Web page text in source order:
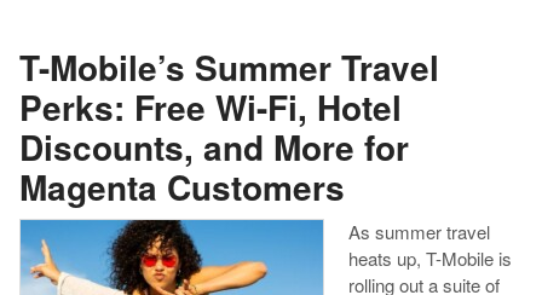
T-Mobile’s Summer Travel
Perks: Free Wi-Fi, Hotel
Discounts, and More for
Magenta Customers
As summer travel
heats up, T-Mobile is
rolling out a suite of